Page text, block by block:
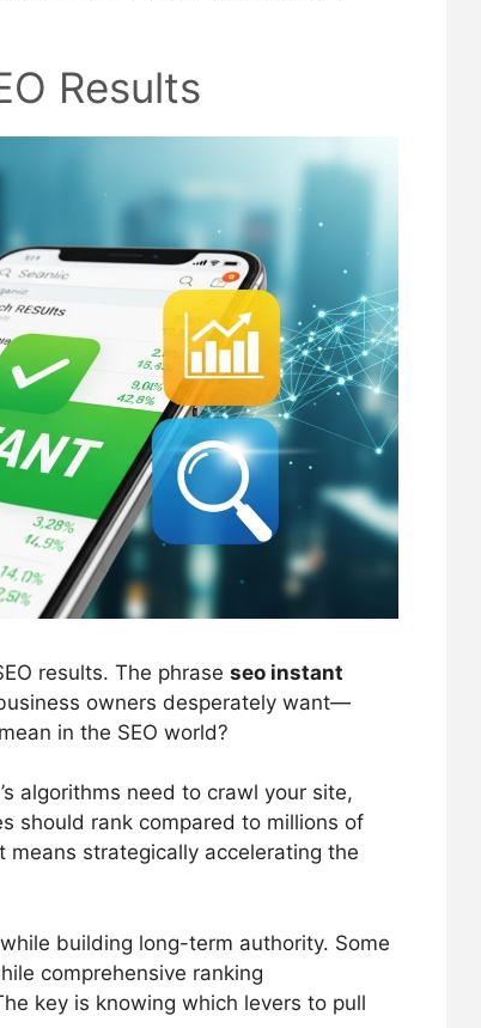
Results
results. The phrase seo instant
owners desperately want—
in the SEO world?
algorithms need to crawl your site,
should rank compared to millions of
means strategically accelerating the
building long-term authority. Some
comprehensive ranking
key is knowing which levers to pull